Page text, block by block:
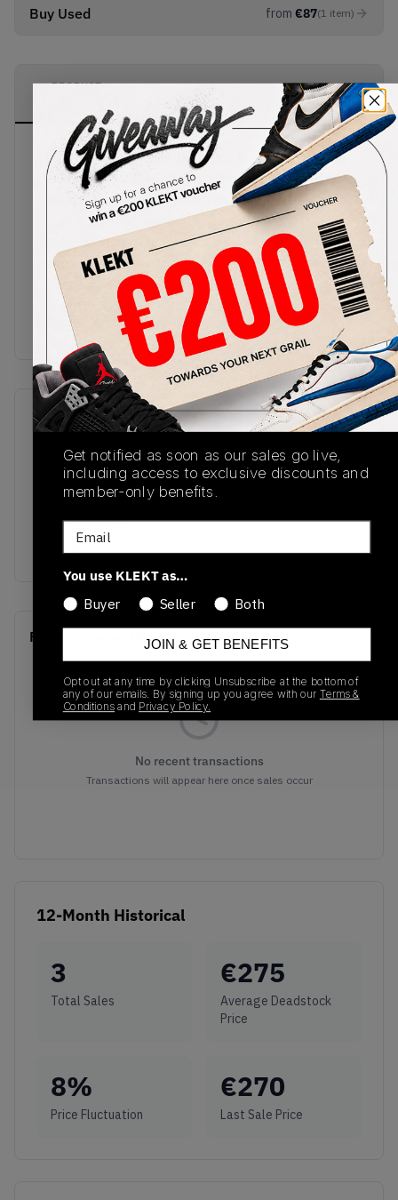
Buy Used from €87(1 item)
PRODUCT
SHIPPING
INFORMATION
AUTHENTICATION
PROCESS
The premium leather upper of the Jordan 1 Mid
Dark Teal features dark accents of teal over its
toe cap, lacing unit, ankle, heel and outsole, with
black accenting the mid top ankle and the laces.
Teal Swooshes are found on the sides, as well as
Jumpman and Air Jordan branding on the tongue,
insole and ankle. Built on an Air midsole, the
Jordan 1 Mid Dark Teal gives hypnotic deep blue
looks.
SKU
554724-411
Release Date
01/01/2023
Colorway
NAVY/WHITE-
BLACK
Recent Transactions
No recent transactions
Transactions will appear here once sales occur
12-Month Historical
3
Total Sales
€275
Average Deadstock
Price
8%
Price Fluctuation
€270
Last Sale Price
Get notified as soon as our sales go live,
including access to exclusive discounts and
member-only benefits.
Email
You use KLEKT as…
Buyer
Seller Both
JOIN & GET BENEFITS
Opt out at any time by clicking Unsubscribe at the bottom of
any of our emails. By signing up you agree with our Terms &
Conditionsand Privacy Policy.